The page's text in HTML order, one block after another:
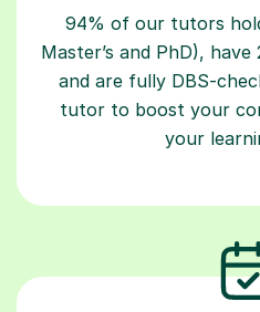
94% of our tutors
Master’s and PhD),
and are fully DBS-
tutor to boost your
your